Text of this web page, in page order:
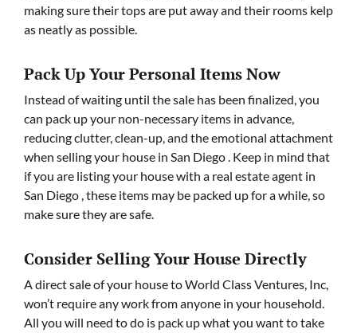
making sure their tops are put away and their rooms kelp
as neatly as possible.
Pack Up Your Personal Items Now
Instead of waiting until the sale has been finalized, you
can pack up your non-necessary items in advance,
reducing clutter, clean-up, and the emotional attachment
when selling your house in San Diego . Keep in mind that
if you are listing your house with a real estate agent in
San Diego , these items may be packed up for a while, so
make sure they are safe.
Consider Selling Your House Directly
A direct sale of your house to World Class Ventures, Inc,
won’t require any work from anyone in your household.
All you will need to do is pack up what you want to take